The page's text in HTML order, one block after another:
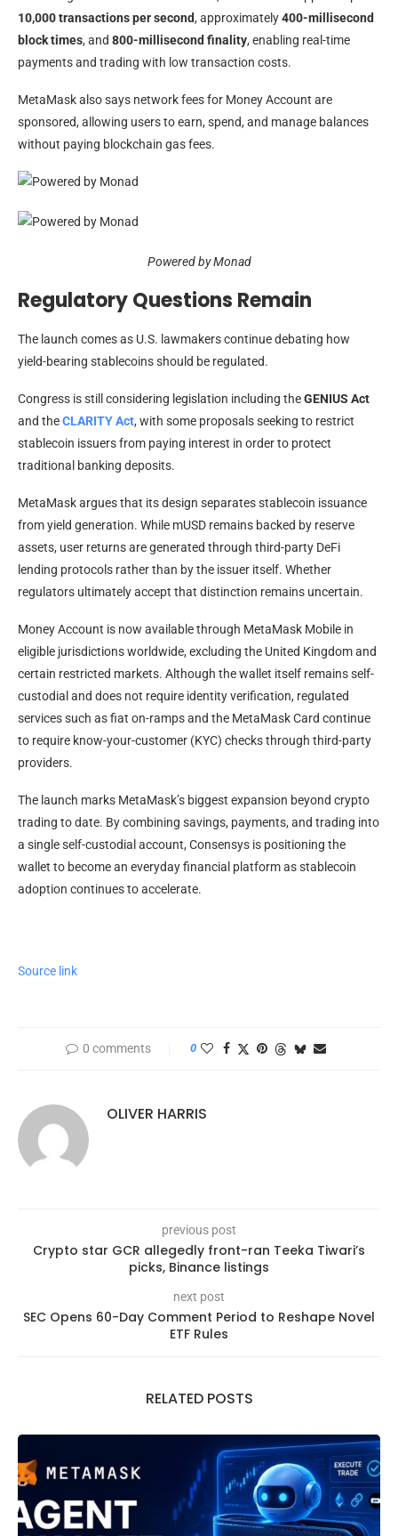
10,000 transactions per second, approximately400-millisecond
block times, and 800-millisecond finality, enabling real-time
payments and trading with low transaction costs.
MetaMask also says network fees for Money Account are
sponsored, allowing users to earn, spend, and manage balances
without paying blockchain gas fees.
Powered by Monad
Regulatory Questions Remain
The launch comes as U.S. lawmakers continue debating how
yield-bearing stablecoins should be regulated.
Congress is still considering legislation including theGENIUS Act
and theCLARITY Act, with some proposals seeking to restrict
stablecoin issuers from paying interest in order to protect
traditional banking deposits.
MetaMask argues that its design separates stablecoin issuance
from yield generation. While mUSD remains backed by reserve
assets, user returns are generated through third-party DeFi
lending protocols rather than by the issuer itself. Whether
regulators ultimately accept that distinction remains uncertain.
Money Account is now available through MetaMask Mobile in
eligible jurisdictions worldwide, excluding the United Kingdom and
certain restricted markets. Although the wallet itself remains self-
custodial and does not require identity verification, regulated
services such as fiat on-ramps and the MetaMask Card continue
to require know-your-customer (KYC) checks through third-party
providers.
The launch marks MetaMask’s biggest expansion beyond crypto
trading to date. By combining savings, payments, and trading into
a single self-custodial account, Consensys is positioning the
wallet to become an everyday financial platform as stablecoin
adoption continues to accelerate.
Source link
0 comments 0
OLIVER HARRIS
previous post
Crypto star GCR allegedly front-ran Teeka Tiwari’s
picks, Binance listings
next post
SEC Opens 60-Day Comment Period to Reshape Novel
ETF Rules
RELATED POSTS